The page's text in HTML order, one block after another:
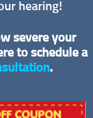
hearing!
severe your
to schedule a
.